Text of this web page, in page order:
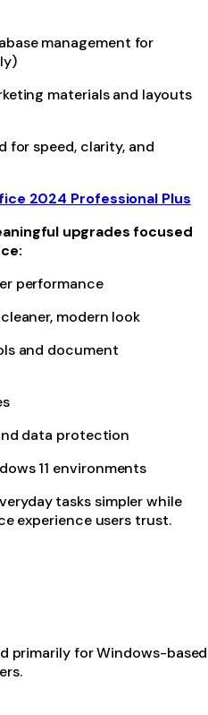
management for
materials and layouts
for speed, clarity, and
2024 Professional Plus
upgrades focused
performance
modern look
and document
data protection
11 environments
tasks simpler while
experience users trust.
primarily for Windows-based